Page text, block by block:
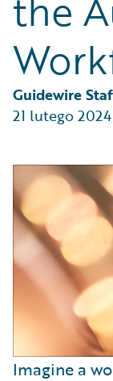
Partner
Technology
Trends
Guidewire
21 lutego 2024
Imagine a